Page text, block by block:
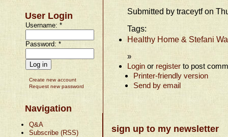
User Login
Username:*
Password:*
Create new account
Request new password
Navigation
Q&A
Subscribe (RSS)
Submitted by traceytf on
Tags:
Healthy Home & Stefani
»
Login or register to post
Printer-friendly version
Send by email
sign up to my newsletter